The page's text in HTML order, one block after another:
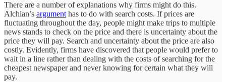
There are a number of explanations why firms might do this.
Alchian’s argument has to do with search costs. If prices are
fluctuating throughout the day, people might make trips to multiple
news stands to check on the price and there is uncertainty about the
price they will pay. Search and uncertainty about the price are also
costly. Evidently, firms have discovered that people would prefer to
wait in a line rather than dealing with the costs of searching for the
cheapest newspaper and never knowing for certain what they will
pay.